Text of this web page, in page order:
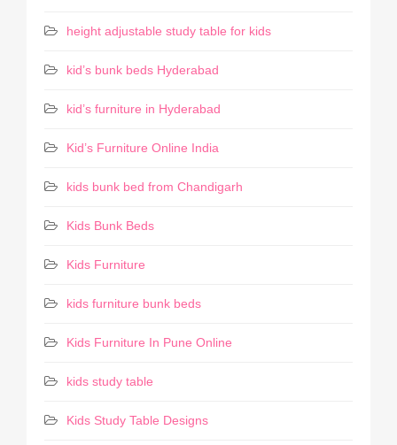
height adjustable study table for kids
kid’s bunk beds Hyderabad
kid’s furniture in Hyderabad
Kid’s Furniture Online India
kids bunk bed from Chandigarh
Kids Bunk Beds
Kids Furniture
kids furniture bunk beds
Kids Furniture In Pune Online
kids study table
Kids Study Table Designs